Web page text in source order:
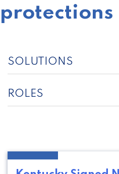
protections
SOLUTIONS
ROLES